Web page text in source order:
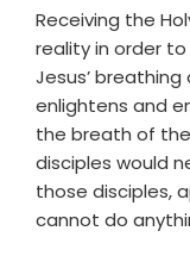
Receiving the
reality in order
Jesus’
enlightens and
the breath of
disciples would
those disciples,
cannot do